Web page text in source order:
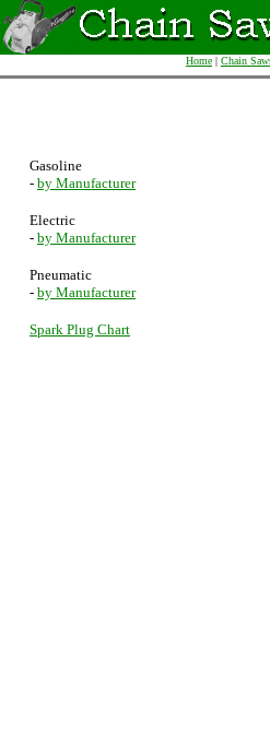
Home | Chain
Gasoline
- by Manufacturer
Electric
- by Manufacturer
Pneumatic
- by Manufacturer
Spark Plug Chart